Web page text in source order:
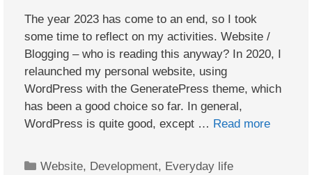
The year 2023 has come to an end, so I took
some time to reflect on my activities. Website /
Blogging – who is reading this anyway? In 2020, I
relaunched my personal website, using
WordPress with the GeneratePress theme, which
has been a good choice so far. In general,
WordPress is quite good, except … Read more
Categories
Website, Development, Everyday life